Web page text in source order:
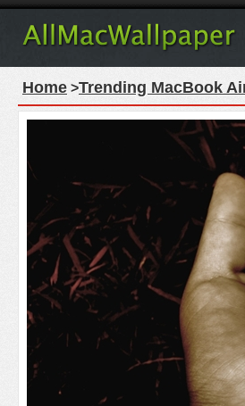
Home >Trending MacBook